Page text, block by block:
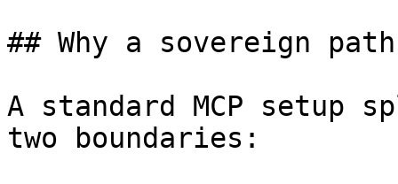
## Why a sovereign path
A standard MCP
two boundaries: